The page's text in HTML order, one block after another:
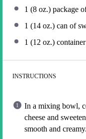
1 (8 oz.) package
1 (14 oz.) can of
1 (12 oz.)
INSTRUCTIONS
In a mixing bowl,
cheese and
smooth and creamy.